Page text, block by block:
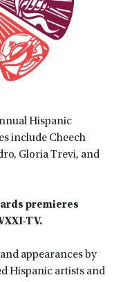
Hispanic
include Cheech
Gloria Trevi, and
premieres
TV.
appearances by
Hispanic artists and